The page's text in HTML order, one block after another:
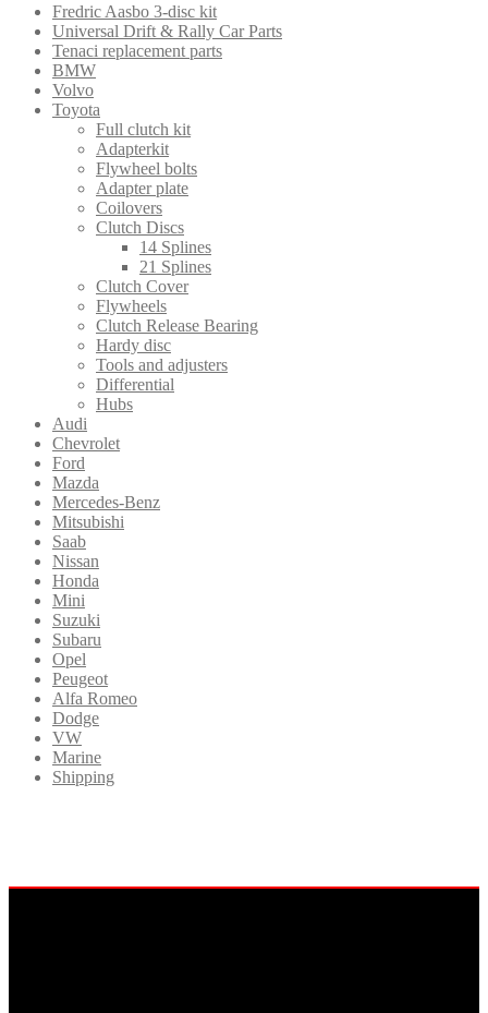
Fredric Aasbo 3-disc kit
Universal Drift & Rally Car Parts
Tenaci replacement parts
BMW
Volvo
Toyota
Full clutch kit
Adapterkit
Flywheel bolts
Adapter plate
Coilovers
Clutch Discs
14 Splines
21 Splines
Clutch Cover
Flywheels
Clutch Release Bearing
Hardy disc
Tools and adjusters
Differential
Hubs
Audi
Chevrolet
Ford
Mazda
Mercedes-Benz
Mitsubishi
Saab
Nissan
Honda
Mini
Suzuki
Subaru
Opel
Peugeot
Alfa Romeo
Dodge
VW
Marine
Shipping